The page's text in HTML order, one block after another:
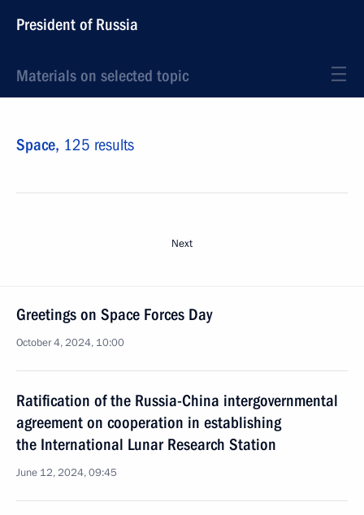
President of Russia
Materials on selected topic
Space, 125 results
Next
Greetings on Space Forces Day
October 4, 2024, 10:00
Ratification of the Russia-China intergovernmental
agreement on cooperation in establishing
the International Lunar Research Station
June 12, 2024, 09:45